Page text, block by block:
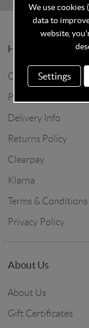
Help & Info
Contact Us
Price Match
Delivery Info
Returns Policy
Clearpay
Klarna
Terms & Conditions
Privacy Policy
About Us
About Us
Gift Certificates
We use
data to
website,
Settings